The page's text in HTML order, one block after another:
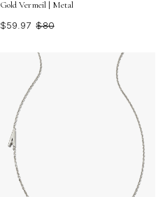
Gold Vermeil | Metal
$59.97 $80